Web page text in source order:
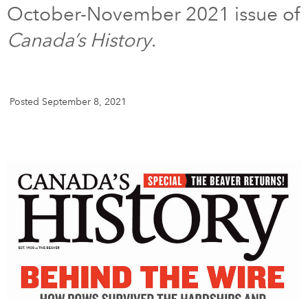
Youth
Feedback
Français
October-November 2021 issue of
Canada’s History.
Posted September 8, 2021